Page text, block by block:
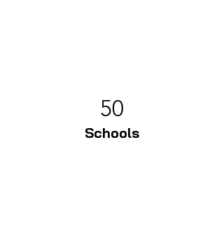
50
Schools